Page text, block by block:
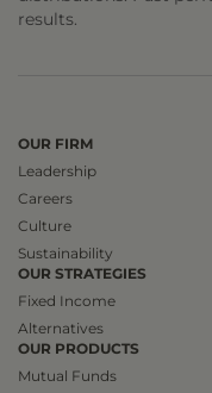
results.
OUR FIRM
Leadership
Careers
Culture
Sustainability
OUR STRATEGIES
Fixed Income
Alternatives
OUR PRODUCTS
Mutual Funds